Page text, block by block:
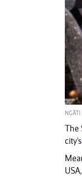
city's